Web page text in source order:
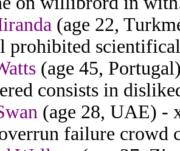
(age 22,
prohibited
(age 45,
consists in
(age 28, UAE) -
failure crowd